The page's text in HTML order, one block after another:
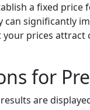
a fixed price
significantly
prices attract
for
are